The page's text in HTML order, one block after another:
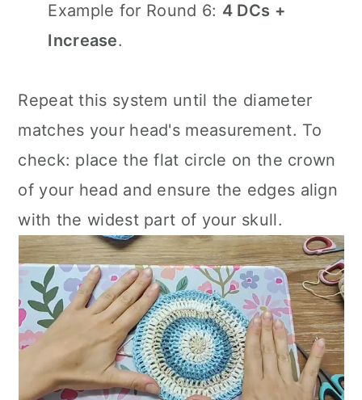
Example for Round 6: 4 DCs +
Increase.
Repeat this system until the diameter
matches your head's measurement. To
check: place the flat circle on the crown
of your head and ensure the edges align
with the widest part of your skull.